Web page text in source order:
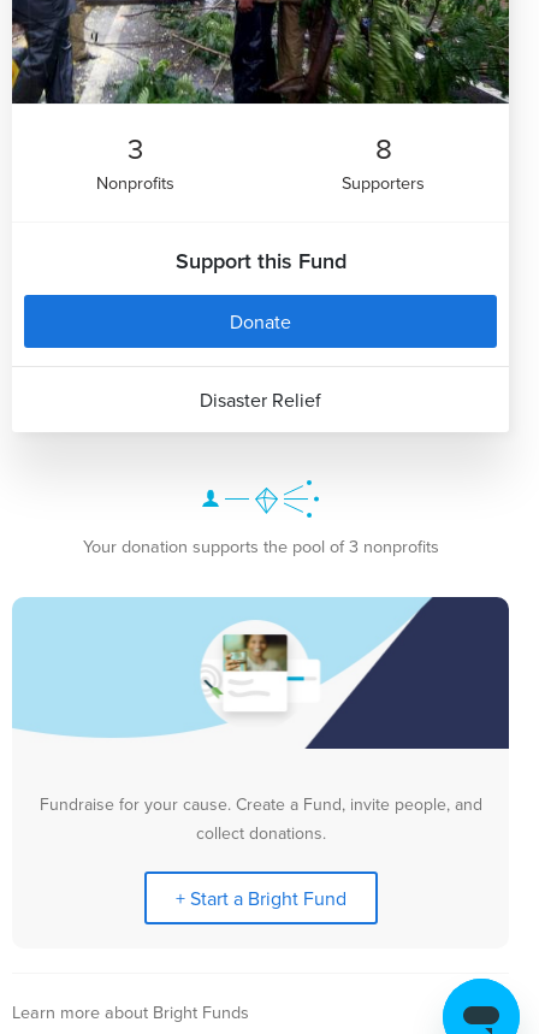
3
Nonprofits
8
Supporters
Support this Fund
Donate
Disaster Relief
Your donation supports the pool of 3 nonprofits
Fundraise for your cause. Create a Fund, invite people, and
collect donations.
+ Start a Bright Fund
Learn more about Bright Funds